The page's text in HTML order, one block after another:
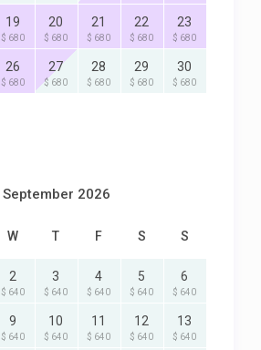
19
$ 680
20
$ 680
21
$ 680
22
$ 680
23
$ 680
26
$ 680
27
$ 680
28
$ 680
29
$ 680
30
$ 680
September 2026
W T F S S
2
$ 640
3
$ 640
4
$ 640
5
$ 640
6
$ 640
9
$ 640
10
$ 640
11
$ 640
12
$ 640
13
$ 640